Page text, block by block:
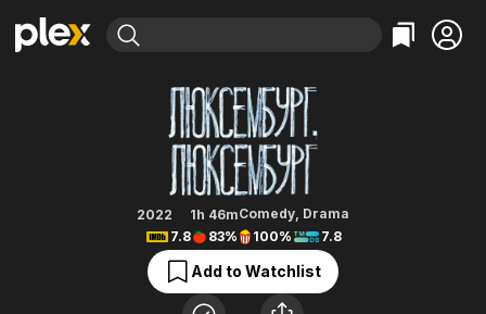
Movies & TV Shows
Free Movies & TV Shows
Categories
Action
Comedy
Documentary
En Español
Music
Sci-Fi
Featured Channels
Property Brothers
The First 48 by A&E
Categories
Bingeworthy
True Crime
Sports
Classics
Comedy
Explore
Luxembourg, Luxembourg
2022 1h 46mComedy, Drama
7.8
83% 100% 7.8
Add to Watchlist